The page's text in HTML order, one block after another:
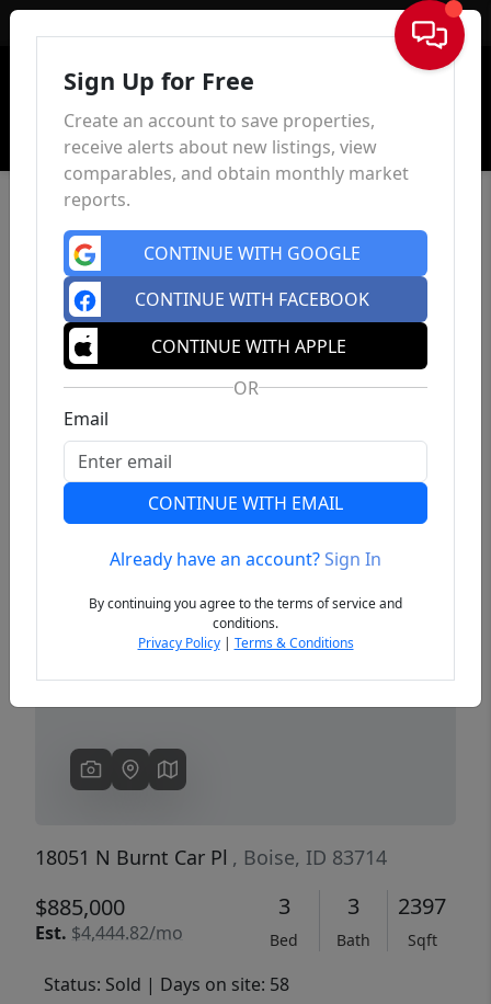
Sign In
Previous
18051 N Burnt Car Pl , Boise, ID 83714
$885,000
Est. $4,444.82/mo
3
Bed
3
Bath
2397
Sqft
Status: Sold | Days on site: 58
Sign Up for Free
Create an account to save properties,
receive alerts about new listings, view
comparables, and obtain monthly market
reports.
CONTINUE WITH GOOGLE
CONTINUE WITH FACEBOOK
CONTINUE WITH APPLE
OR
Email
CONTINUE WITH EMAIL
Already have an account?Sign In
By continuing you agree to the terms of service and
conditions.
Privacy Policy| Terms & Conditions